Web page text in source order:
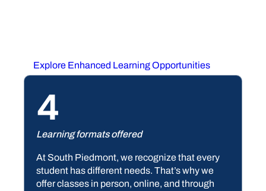
Explore Enhanced Learning Opportunities
4
Learning formats offered
At South Piedmont, we recognize that every
student has different needs. That’s why we
offer classes in person, online, and through